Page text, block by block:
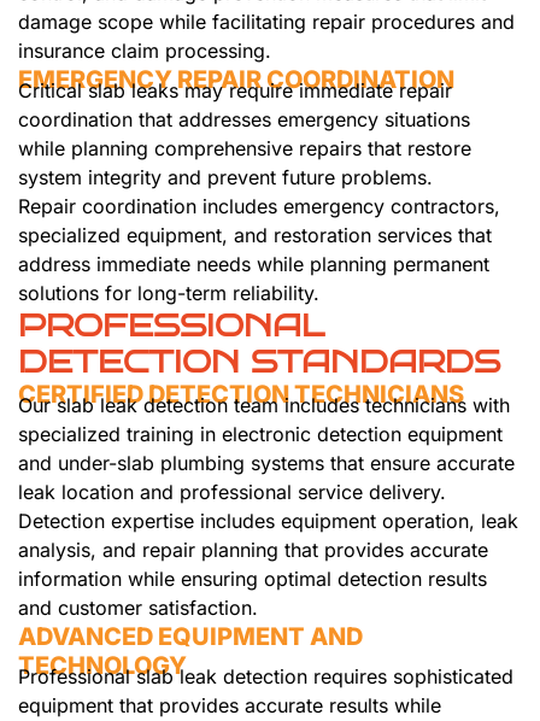
damage scope while facilitating repair procedures and
insurance claim processing.
EMERGENCY REPAIR COORDINATION
Critical slab leaks may require immediate repair
coordination that addresses emergency situations
while planning comprehensive repairs that restore
system integrity and prevent future problems.
Repair coordination includes emergency contractors,
specialized equipment, and restoration services that
address immediate needs while planning permanent
solutions for long-term reliability.
PROFESSIONAL
DETECTION STANDARDS
CERTIFIED DETECTION TECHNICIANS
Our slab leak detection team includes technicians with
specialized training in electronic detection equipment
and under-slab plumbing systems that ensure accurate
leak location and professional service delivery.
Detection expertise includes equipment operation, leak
analysis, and repair planning that provides accurate
information while ensuring optimal detection results
and customer satisfaction.
ADVANCED EQUIPMENT AND
TECHNOLOGY
Professional slab leak detection requires sophisticated
equipment that provides accurate results while